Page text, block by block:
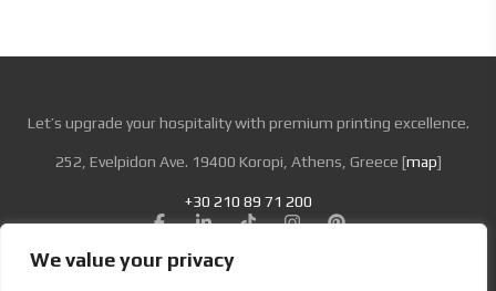
We value your privacy
Let’s upgrade your hospitality with premium printing excellence.
252, Evelpidon Ave. 19400 Koropi, Athens, Greece [map]
+30 210 89 71 200